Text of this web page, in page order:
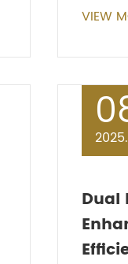
Field-
VIEW
Dual